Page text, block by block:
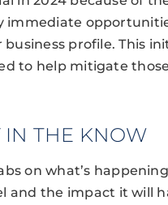
immediate
profile. This
to help mitigate
IN THE KNOW
on what’s
and the impact it will